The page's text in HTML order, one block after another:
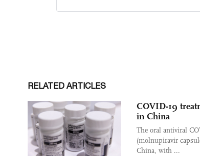
RELATED ARTICLES
COVID-19
in China
The oral antiviral
(molnupiravir
China, with ...